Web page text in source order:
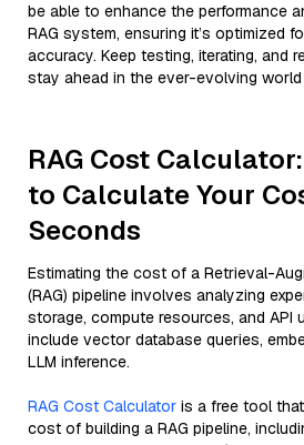
be able to enhance the performance
RAG system, ensuring it’s optimized
accuracy. Keep testing, iterating, and
stay ahead in the ever-evolving world
RAG Cost
to Calculate Your
Seconds
Estimating the cost of a Retrieval-
(RAG) pipeline involves analyzing
storage, compute resources, and API
include vector database queries,
LLM inference.
RAG Cost Calculator is a free tool
cost of building a RAG pipeline,